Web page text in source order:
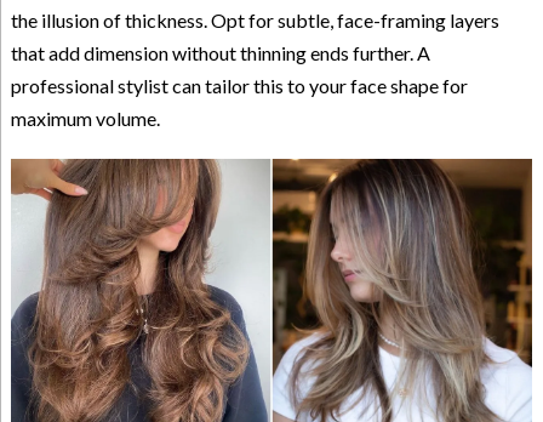
the illusion of thickness. Opt for subtle, face-framing layers
that add dimension without thinning ends further. A
professional stylist can tailor this to your face shape for
maximum volume.